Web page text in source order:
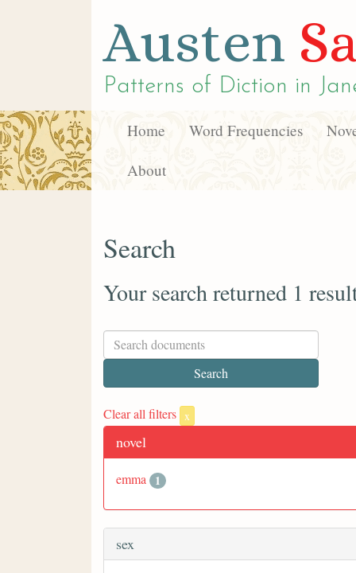
Austen
Patterns of Diction in
Home Word Frequencies
About
Search
Your search returned 1
Clear all filters x
novel
emma 1
sex